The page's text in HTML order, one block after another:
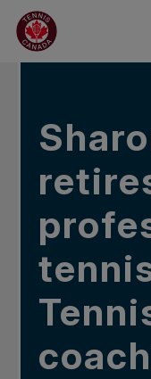
Skip to main menu
Skip to main content
Skip to footer
IN THE NEWS